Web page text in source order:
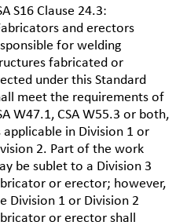
S16 Clause 24.3:
and erectors
for welding
fabricated or
under this Standard
meet the requirements of
W47.1, CSA W55.3 or both,
applicable in Division 1 or
2. Part of the work
be sublet to a Division 3
or erector; however,
Division 1 or Division 2
or erector shall